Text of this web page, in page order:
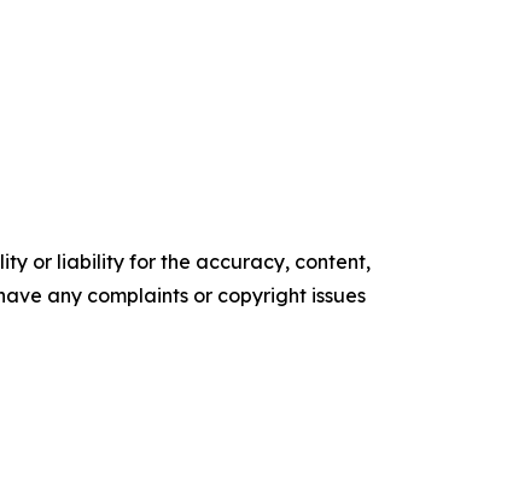
or liability for the accuracy, content,
any complaints or copyright issues